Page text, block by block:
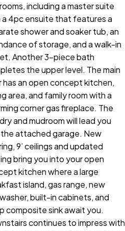
including a master suite
a 4pc ensuite that features a
shower and soaker tub, an
of storage, and a walk-in
Another 3-piece bath
the upper level. The main
has an open concept kitchen,
area, and family room with a
corner gas fireplace. The
and mudroom will lead you
attached garage. New
9’ ceilings and updated
bring you into your open
kitchen where a large
island, gas range, new
built-in cabinets, and
composite sink await you.
continues to impress with